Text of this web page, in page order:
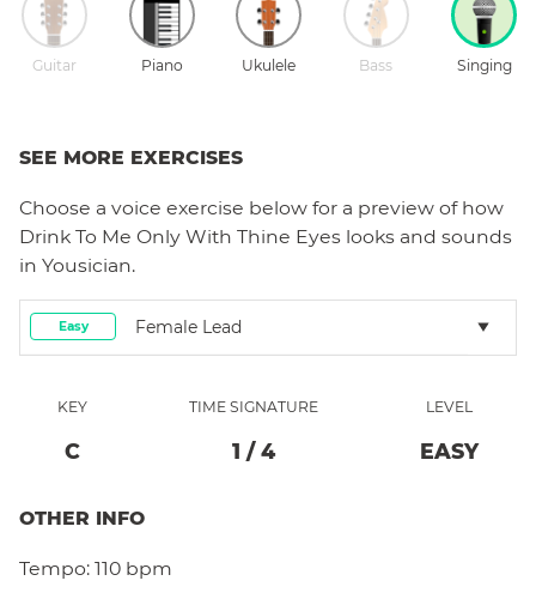
Guitar Piano Ukulele Bass Singing
SEE MORE EXERCISES
Choose a voice exercise below for a preview of how
Drink To Me Only With Thine Eyes looks and sounds
in Yousician.
Easy Female Lead
KEY
C
TIME SIGNATURE
1 / 4
LEVEL
EASY
OTHER INFO
Tempo: 110 bpm